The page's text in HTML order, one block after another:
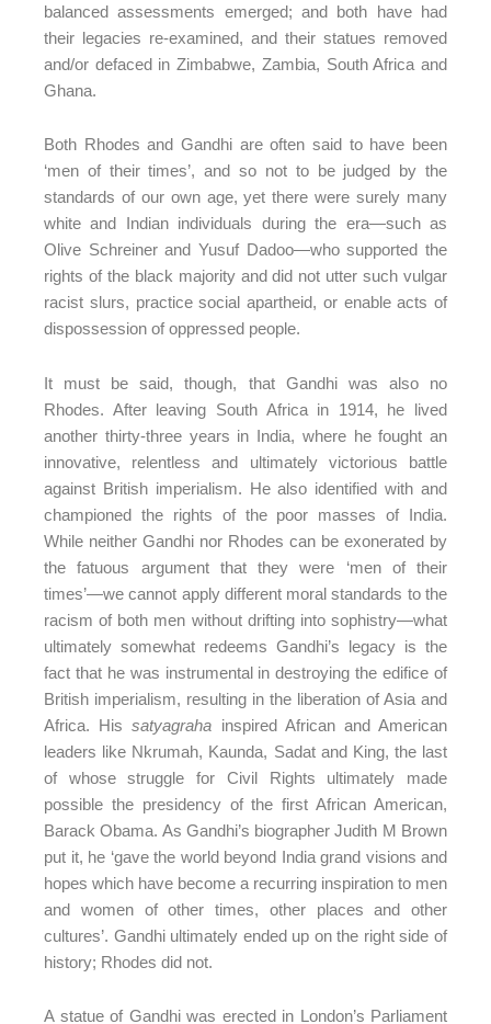
balanced assessments emerged; and both have had
their legacies re-examined, and their statues removed
and/or defaced in Zimbabwe, Zambia, South Africa and
Ghana.
Both Rhodes and Gandhi are often said to have been
‘men of their times’, and so not to be judged by the
standards of our own age, yet there were surely many
white and Indian individuals during the era—such as
Olive Schreiner and Yusuf Dadoo—who supported the
rights of the black majority and did not utter such vulgar
racist slurs, practice social apartheid, or enable acts of
dispossession of oppressed people.
It must be said, though, that Gandhi was also no
Rhodes. After leaving South Africa in 1914, he lived
another thirty-three years in India, where he fought an
innovative, relentless and ultimately victorious battle
against British imperialism. He also identified with and
championed the rights of the poor masses of India.
While neither Gandhi nor Rhodes can be exonerated by
the fatuous argument that they were ‘men of their
times’—we cannot apply different moral standards to the
racism of both men without drifting into sophistry—what
ultimately somewhat redeems Gandhi’s legacy is the
fact that he was instrumental in destroying the edifice of
British imperialism, resulting in the liberation of Asia and
Africa. Hissatyagraha inspired African and American
leaders like Nkrumah, Kaunda, Sadat and King, the last
of whose struggle for Civil Rights ultimately made
possible the presidency of the first African American,
Barack Obama. As Gandhi’s biographer Judith M Brown
put it, he ‘gave the world beyond India grand visions and
hopes which have become a recurring inspiration to men
and women of other times, other places and other
cultures’. Gandhi ultimately ended up on the right side of
history; Rhodes did not.
A statue of Gandhi was erected in London’s Parliament